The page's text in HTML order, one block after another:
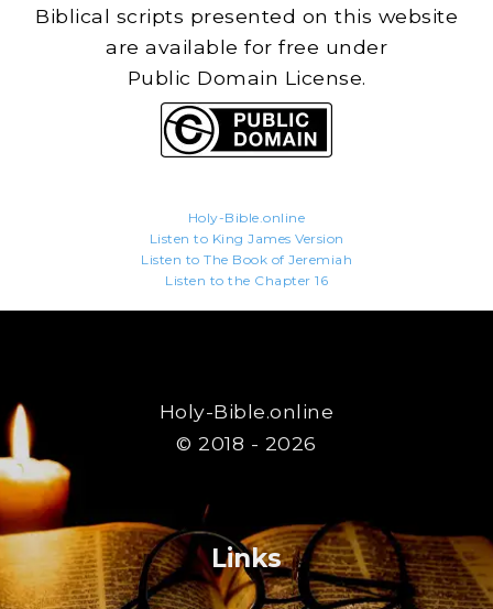
Biblical scripts presented on this website
are available for free under
Public Domain License.
Holy-Bible.online
Listen to King James Version
Listen to The Book of Jeremiah
Listen to the Chapter 16
Holy-Bible.online
© 2018 - 2026
Links